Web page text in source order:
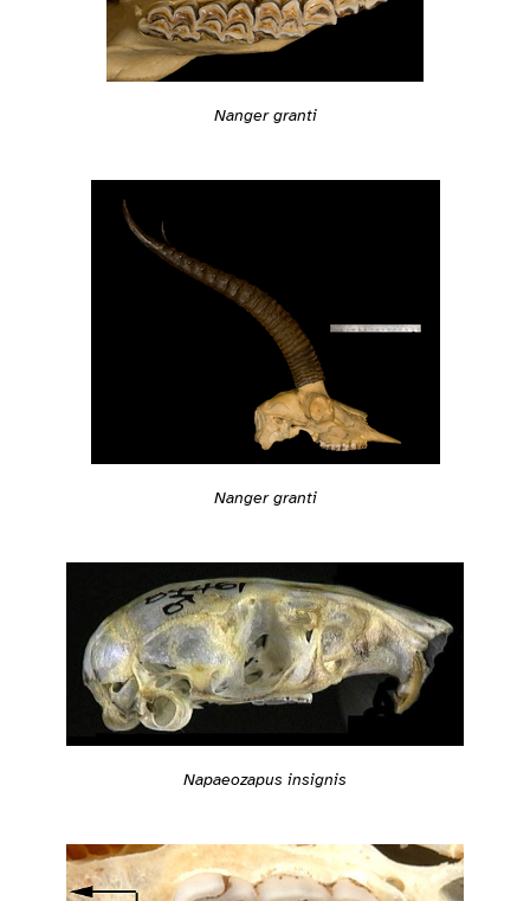
Nanger granti
Nanger granti
Napaeozapus insignis